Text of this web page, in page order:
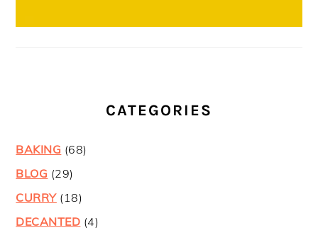
CATEGORIES
BAKING (68)
BLOG (29)
CURRY(18)
DECANTED (4)